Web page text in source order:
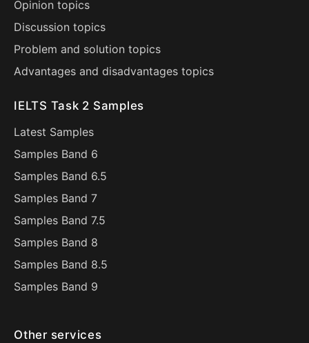
Opinion topics
Discussion topics
Problem and solution topics
Advantages and disadvantages topics
IELTS Task 2 Samples
Latest Samples
Samples Band 6
Samples Band 6.5
Samples Band 7
Samples Band 7.5
Samples Band 8
Samples Band 8.5
Samples Band 9
Other services